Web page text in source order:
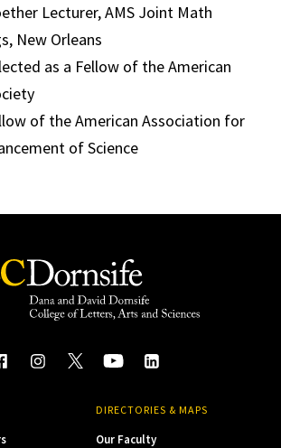
Lecturer, AMS Joint Math
New Orleans
as a Fellow of the American
of the American Association for
of Science
DIRECTORIES & MAPS
Our Faculty